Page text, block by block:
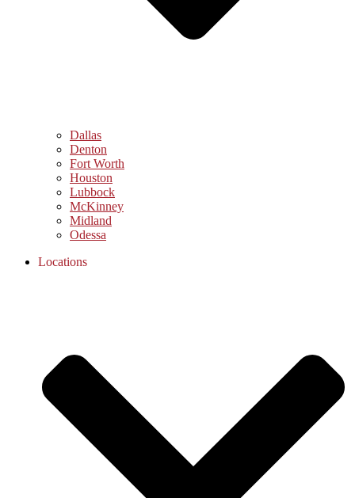
Dallas
Denton
Fort Worth
Houston
Lubbock
McKinney
Midland
Odessa
Locations